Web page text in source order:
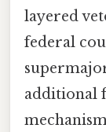
layered
federal
additional